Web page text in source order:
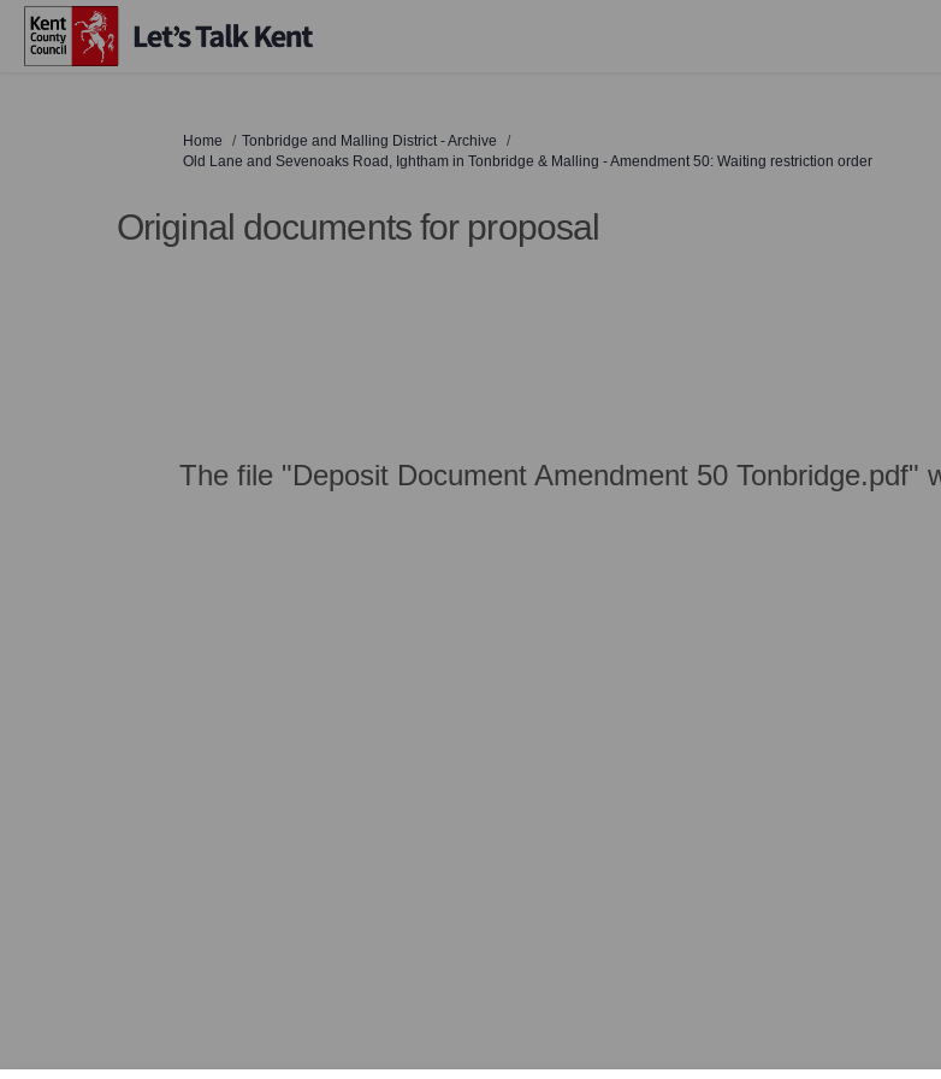
You are here:
Home
Tonbridge and Malling District - Archive
Old Lane and Sevenoaks Road, Ightham in Tonbridge & Malling - Amendment 50: Waiting restriction order
Original documents for proposal
The file "Deposit Document Amendment 50 Tonbridge.pdf"